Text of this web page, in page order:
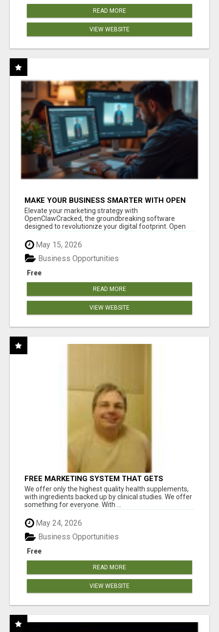
READ MORE
VIEW WEBSITE
MAKE YOUR BUSINESS SMARTER WITH OPEN
CLAW AI!
Elevate your marketing strategy with
OpenClawCracked, the groundbreaking software
designed to revolutionize your digital footprint. Open
May 15, 2026
Free
Business Opportunities
READ MORE
VIEW WEBSITE
FREE MARKETING SYSTEM THAT GETS
RESULTS
We offer only the highest quality health supplements,
with ingredients backed up by clinical studies. We offer
something for everyone. With ...
May 24, 2026
Free
Business Opportunities
READ MORE
VIEW WEBSITE